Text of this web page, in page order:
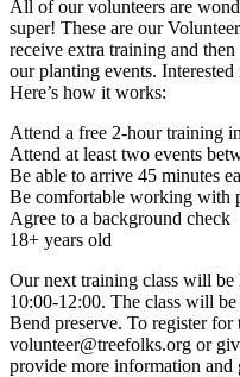
All of our volunteers are
super! These are our
receive extra training and
our planting events.
Here’s how it works:
Attend a free 2-hour training
Attend at least two events
Be able to arrive 45 minutes
Be comfortable working with
Agree to a background check
18+ years old
Our next training class will be
10:00-12:00. The class will
Bend preserve. To register for
volunteer@treefolks.org or
provide more information and